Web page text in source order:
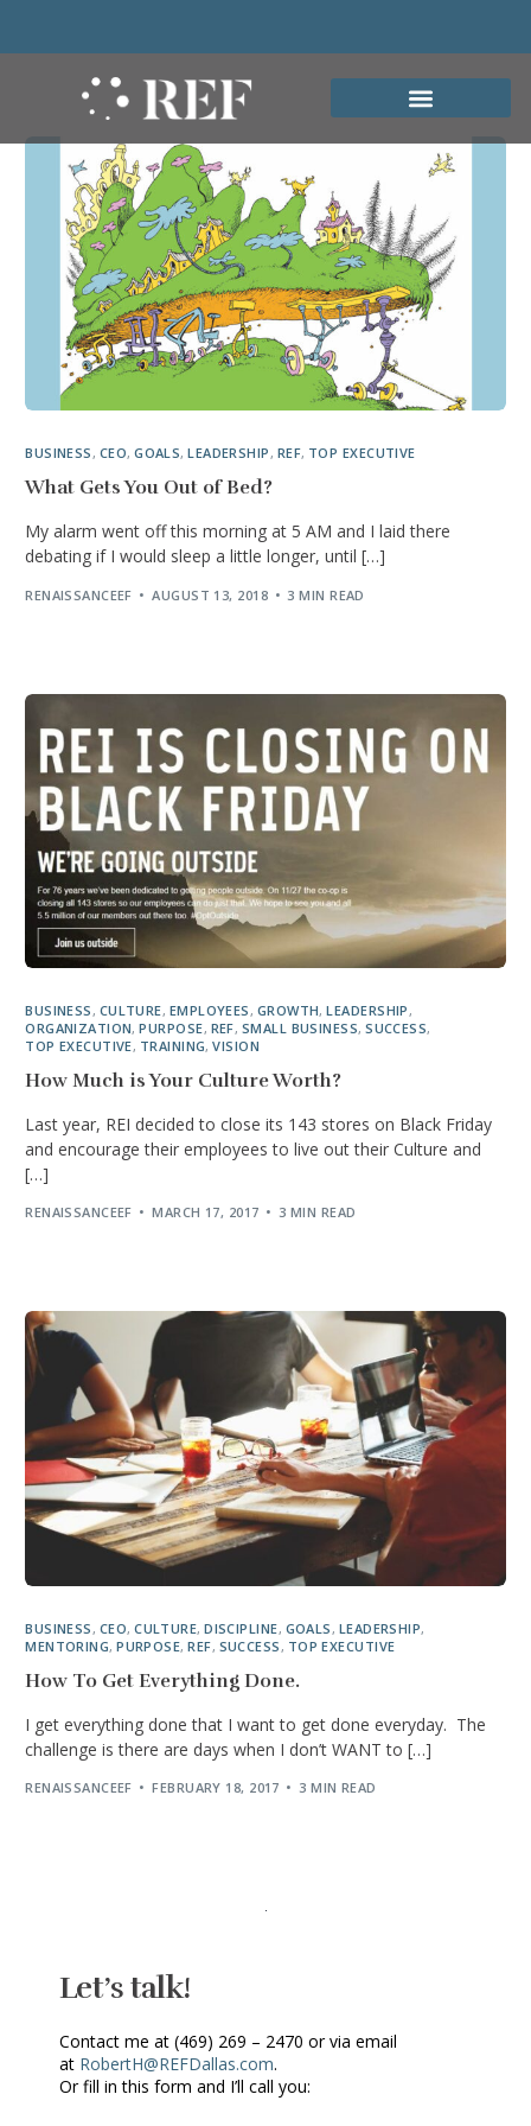
BUSINESS, CEO,GOALS,LEADERSHIP, REF, TOP EXECUTIVE
What Gets You Out of Bed?
My alarm went off this morning at 5 AM and I laid there
debating if I would sleep a little longer, until […]
RENAISSANCEEF AUGUST 13, 2018 3 MIN READ
BUSINESS , CULTURE, EMPLOYEES , GROWTH,LEADERSHIP ,
ORGANIZATION,PURPOSE, REF, SMALL BUSINESS,SUCCESS,
TOP EXECUTIVE, TRAINING,VISION
How Much is Your Culture Worth?
Last year, REI decided to close its 143 stores on Black Friday
and encourage their employees to live out their Culture and
[…]
RENAISSANCEEF MARCH 17, 2017 3 MIN READ
BUSINESS , CEO,CULTURE,DISCIPLINE, GOALS , LEADERSHIP,
MENTORING,PURPOSE,REF, SUCCESS , TOP EXECUTIVE
How To Get Everything Done.
I get everything done that I want to get done everyday. The
challenge is there are days when I don’t WANT to […]
RENAISSANCEEF FEBRUARY 18, 2017 3 MIN READ
Let’s talk!
Contact me at (469) 269 – 2470 or via email
at RobertH@REFDallas.com.
Or fill in this form and I’ll call you: